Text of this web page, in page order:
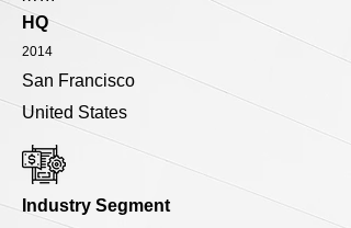
HQ
2014
San Francisco
United States
Industry Segment